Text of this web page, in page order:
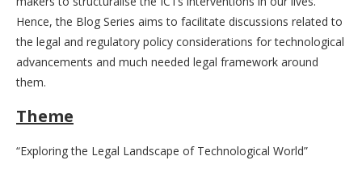
Hence, the Blog Series aims to facilitate discussions related to
the legal and regulatory policy considerations for technological
advancements and much needed legal framework around
them.
Theme
“Exploring the Legal Landscape of Technological World”